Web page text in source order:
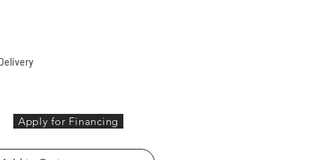
Apply for Financing